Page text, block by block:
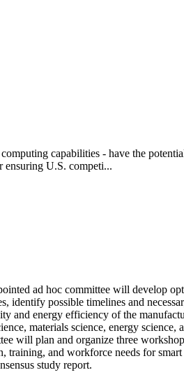
capabilities - have the
ensuring U.S. competi...
ad hoc committee will develop
identify possible timelines and
and energy efficiency of the
materials science, energy science,
will plan and organize three
training, and workforce needs for
study report.